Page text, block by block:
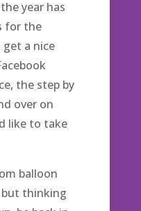
year has
for the
a nice
the step by
over on
like to take
balloon
thinking